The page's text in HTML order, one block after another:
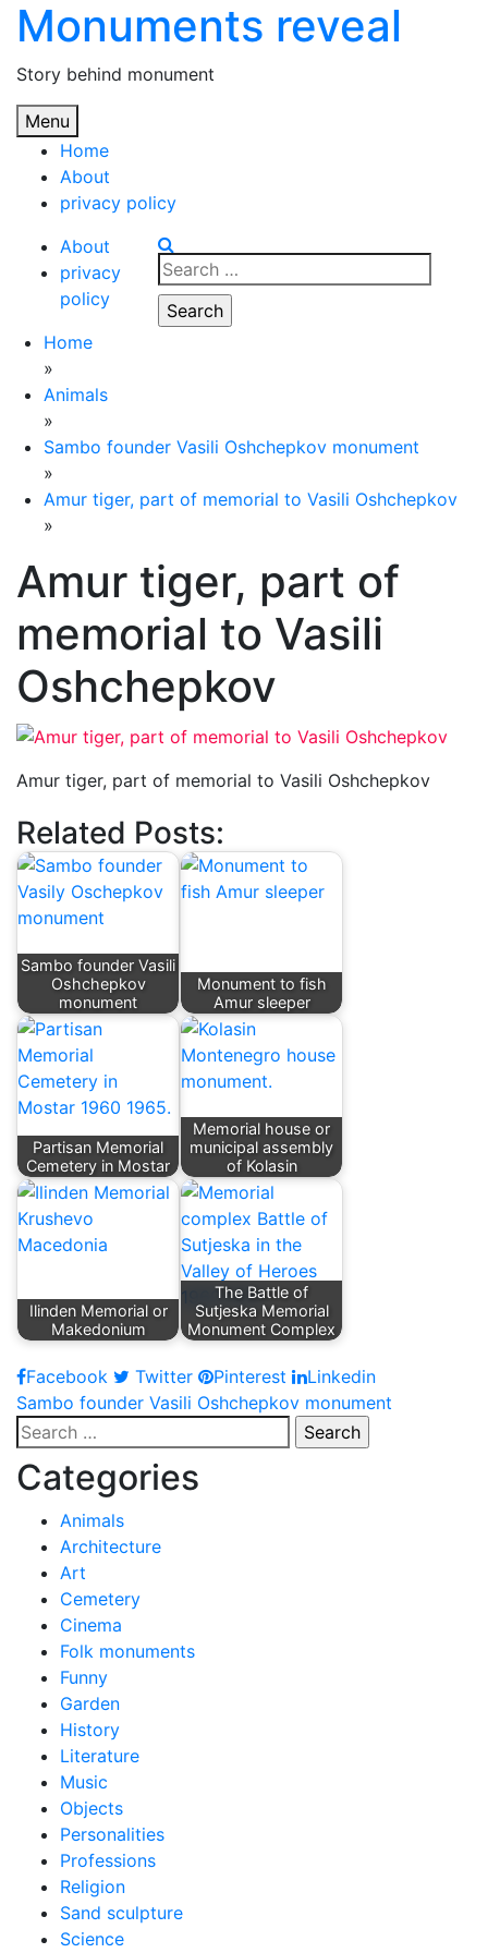
Skip
content
Monuments reveal
Story behind monument
Menu
Home
About
privacy policy
About
privacy
policy
Search
for:
Home
»
Animals
»
Sambo founder Vasili Oshchepkov monument
»
Amur tiger, part of memorial to Vasili Oshchepkov
»
Amur tiger, part of
memorial to Vasili
Oshchepkov
Amur tiger, part of memorial to Vasili Oshchepkov
Related Posts:
Sambo founder Vasili
Oshchepkov
monument
Monument to fish
Amur sleeper
Partisan Memorial
Cemetery in Mostar
Memorial house or
municipal assembly
of Kolasin
Ilinden Memorial or
Makedonium
The Battle of
Sutjeska Memorial
Monument Complex
Facebook Twitter Pinterest Linkedin
Post
navigation
Sambo founder Vasili Oshchepkov monument
Search
for:
Categories
Animals
Architecture
Art
Cemetery
Cinema
Folk monuments
Funny
Garden
History
Literature
Music
Objects
Personalities
Professions
Religion
Sand sculpture
Science